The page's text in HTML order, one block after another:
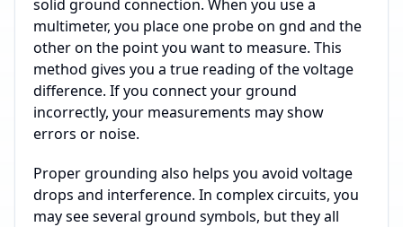
solid ground connection. When you use a
multimeter, you place one probe on gnd and the
other on the point you want to measure. This
method gives you a true reading of the voltage
difference. If you connect your ground
incorrectly, your measurements may show
errors or noise.
Proper grounding also helps you avoid voltage
drops and interference. In complex circuits, you
may see several ground symbols, but they all